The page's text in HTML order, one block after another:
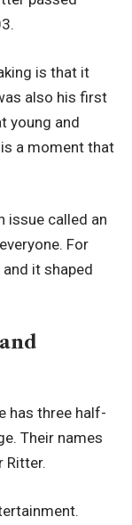
is that it
also his first
young and
a moment that
issue called an
For
it shaped
has three half-
Their names
Ritter.